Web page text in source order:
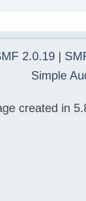
2.0.19 |
Simple
created in